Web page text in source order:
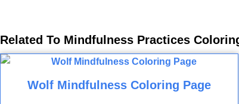
Related To Mindfulness Practices
Wolf Mindfulness Coloring Page